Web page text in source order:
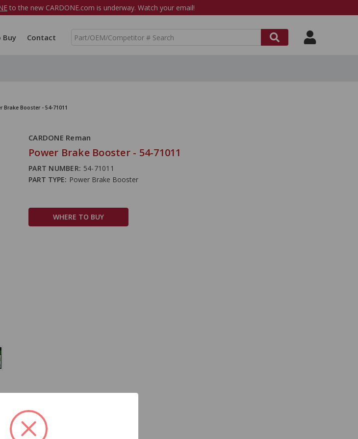
to the new CARDONE.com is underway. Watch your email!
Buy Contact
S
Brake Booster - 54-71011
CARDONE Reman
Power Brake Booster - 54-71011
PART NUMBER: 54-71011
PART TYPE: Power Brake Booster
WHERE TO BUY